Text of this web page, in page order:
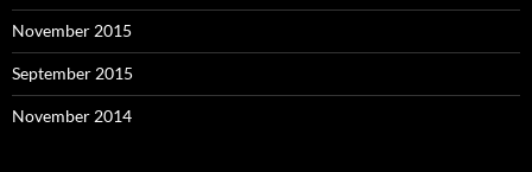
November 2015
September 2015
November 2014